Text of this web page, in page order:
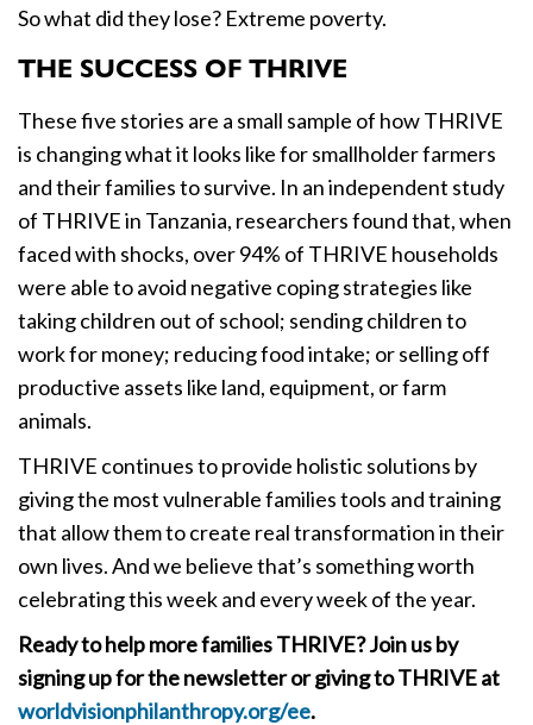
So what did they lose? Extreme poverty.
THE SUCCESS OF THRIVE
These five stories are a small sample of how THRIVE
is changing what it looks like for smallholder farmers
and their families to survive. In an independent study
of THRIVE in Tanzania, researchers found that, when
faced with shocks, over 94% of THRIVE households
were able to avoid negative coping strategies like
taking children out of school; sending children to
work for money; reducing food intake; or selling off
productive assets like land, equipment, or farm
animals.
THRIVE continues to provide holistic solutions by
giving the most vulnerable families tools and training
that allow them to create real transformation in their
own lives. And we believe that’s something worth
celebrating this week and every week of the year.
Ready to help more families THRIVE? Join us by
signing up for the newsletter or giving to THRIVE at
worldvisionphilanthropy.org/ee.